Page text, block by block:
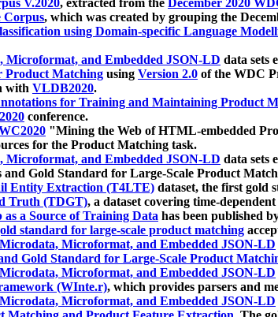
V.2020, extracted from the December 2020
Corpus, which was created by grouping the
using Domain-specific Language
Microformat, and Embedded JSON-LD data sets
Product Matching using Version 2.0 of the WDC
with VLDB2020.
for Training and Maintaining Product
conference.
"Mining the Web of HTML-embedded
for the Product Matching task.
Microformat, and Embedded JSON-LD data sets
Gold Standard for Large-Scale Product
Entity Extraction (T4LTE) dataset, the first gold
Truth (TDGT), a dataset covering time-
as a Source of Training Data has been published
standard for large-scale product matching
Microformat, and Embedded JSON-LD
Gold Standard for Large-Scale Product
Microformat, and Embedded JSON-LD
(WInte.r), which provides parsers and
Microformat, and Embedded JSON-LD